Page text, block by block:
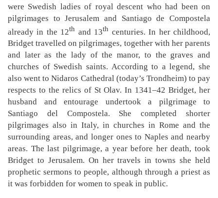
were Swedish ladies of royal descent who had been on
pilgrimages to Jerusalem and Santiago de Compostela
already in the 12th and 13th centuries. In her childhood,
Bridget travelled on pilgrimages, together with her parents
and later as the lady of the manor, to the graves and
churches of Swedish saints. According to a legend, she
also went to Nidaros Cathedral (today’s Trondheim) to pay
respects to the relics of St Olav. In 1341–42 Bridget, her
husband and entourage undertook a pilgrimage to
Santiago del Compostela. She completed shorter
pilgrimages also in Italy, in churches in Rome and the
surrounding areas, and longer ones to Naples and nearby
areas. The last pilgrimage, a year before her death, took
Bridget to Jerusalem. On her travels in towns she held
prophetic sermons to people, although through a priest as
it was forbidden for women to speak in public.